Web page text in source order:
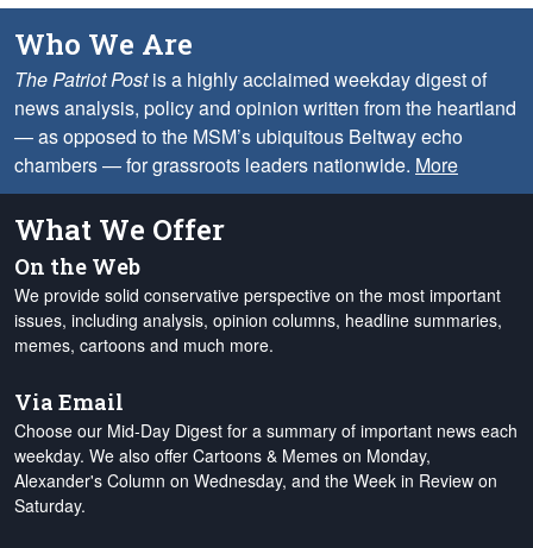
Who We Are
The Patriot Postis a highly acclaimed weekday digest of
news analysis, policy and opinion written from the heartland
— as opposed to the MSM’s ubiquitous Beltway echo
chambers — for grassroots leaders nationwide. More
What We Offer
On the Web
We provide solid conservative perspective on the most important
issues, including analysis, opinion columns, headline summaries,
memes, cartoons and much more.
Via Email
Choose our Mid-Day Digest for a summary of important news each
weekday. We also offer Cartoons & Memes on Monday,
Alexander's Column on Wednesday, and the Week in Review on
Saturday.